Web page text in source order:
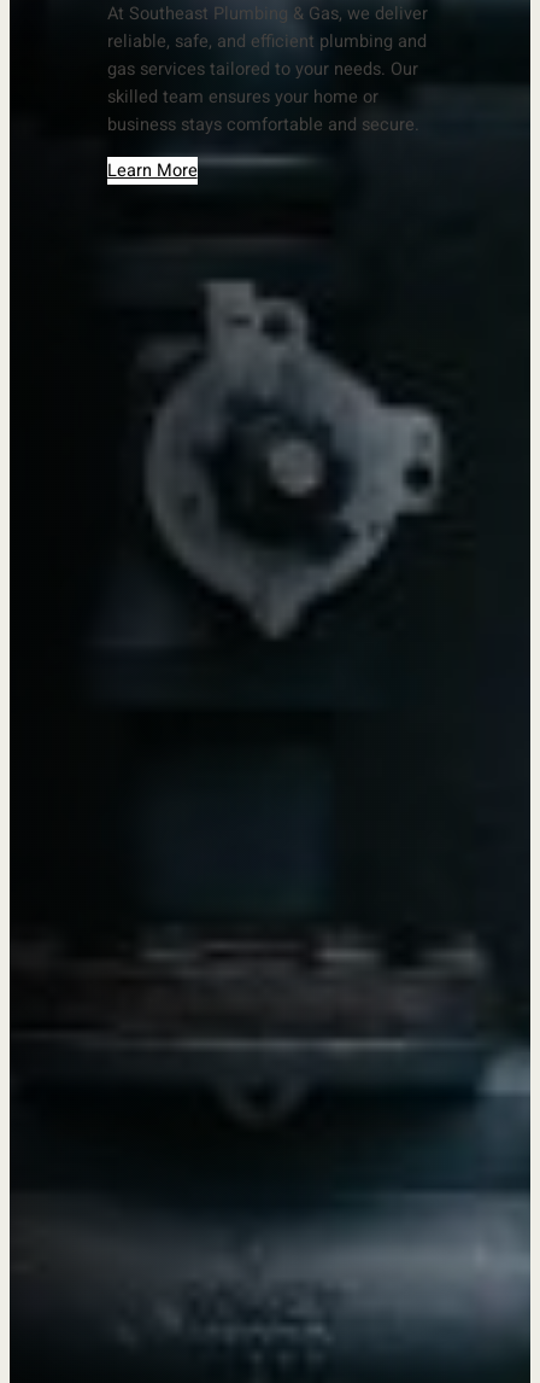
At Southeast Plumbing & Gas, we deliver
reliable, safe, and efficient plumbing and
gas services tailored to your needs. Our
skilled team ensures your home or
business stays comfortable and secure.
Learn More